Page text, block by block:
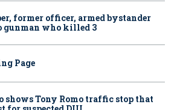
former officer, armed bystander
gunman who killed 3
Page
shows Tony Romo traffic stop that